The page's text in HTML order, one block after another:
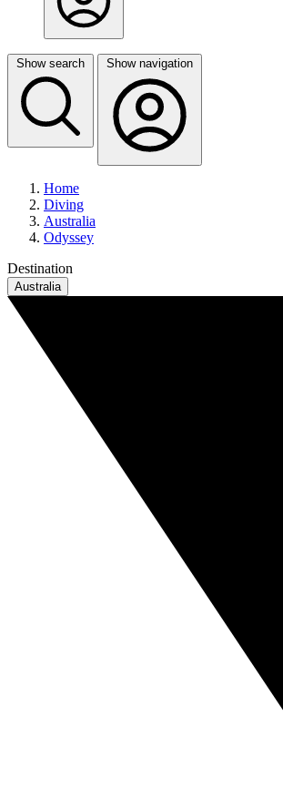
Show search Show navigation
Home
Diving
Australia
Odyssey
Destination
Australia